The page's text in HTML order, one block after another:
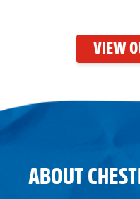
VIEW
ABOUT